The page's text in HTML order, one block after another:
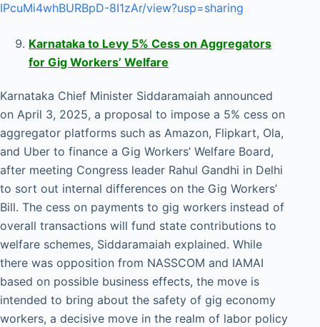
IPcuMi4whBURBpD-8I1zAr/view?usp=sharing
Karnataka to Levy 5% Cess on Aggregators
for Gig Workers’ Welfare
Karnataka Chief Minister Siddaramaiah announced
on April 3, 2025, a proposal to impose a 5% cess on
aggregator platforms such as Amazon, Flipkart, Ola,
and Uber to finance a Gig Workers’ Welfare Board,
after meeting Congress leader Rahul Gandhi in Delhi
to sort out internal differences on the Gig Workers’
Bill. The cess on payments to gig workers instead of
overall transactions will fund state contributions to
welfare schemes, Siddaramaiah explained. While
there was opposition from NASSCOM and IAMAI
based on possible business effects, the move is
intended to bring about the safety of gig economy
workers, a decisive move in the realm of labor policy